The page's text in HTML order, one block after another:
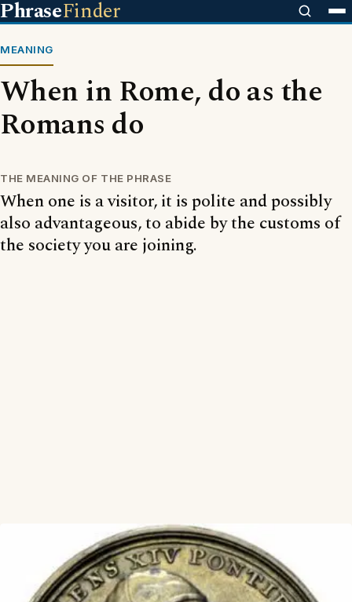
PhraseFinder
MEANING
When in Rome, do as the
Romans do
THE MEANING OF THE PHRASE
When one is a visitor, it is polite and possibly
also advantageous, to abide by the customs of
the society you are joining.